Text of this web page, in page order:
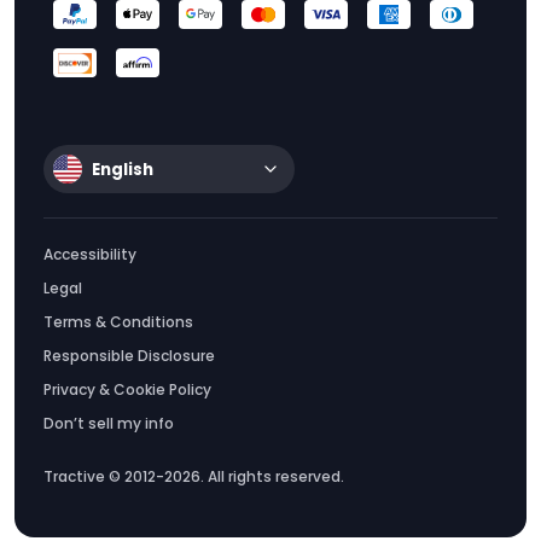
English
Accessibility
Legal
Terms & Conditions
Responsible Disclosure
Privacy & Cookie Policy
Don’t sell my info
Tractive © 2012-2026. All rights reserved.